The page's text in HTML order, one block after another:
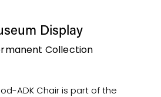
Display
Collection
ADK Chair is part of the